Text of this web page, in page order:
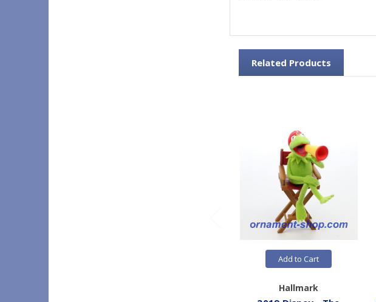
Related Products
Add to Cart
Hallmark